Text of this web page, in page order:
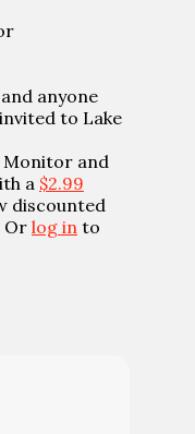
anyone
to Lake
Monitor and
a $2.99
discounted
Or log in to